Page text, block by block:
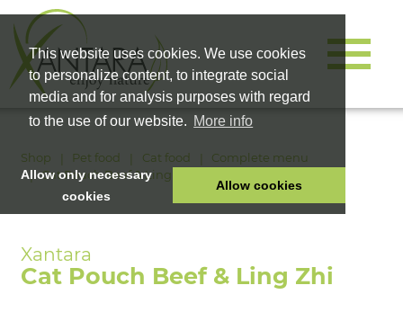
This website uses cookies. We use cookies
to personalize content, to integrate social
media and for analysis purposes with regard
to the use of our website. More info
Allow only necessary
cookies
Allow cookies
HOME
PET FOOD
HEALTH PRODUCTS
Shop Pet food Cat food
Complete menu
Cat Pouch Beef & Ling Zhi
Cat Pouch Beef & Ling Zhi